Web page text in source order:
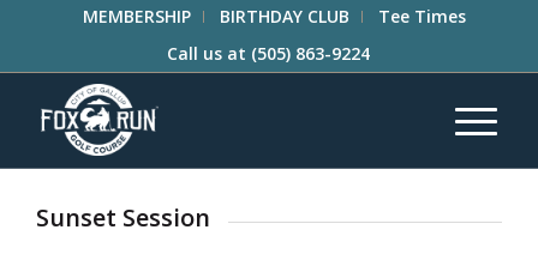
MEMBERSHIP BIRTHDAY CLUB
Tee Times
Call us at (505) 863-9224
Sunset Session